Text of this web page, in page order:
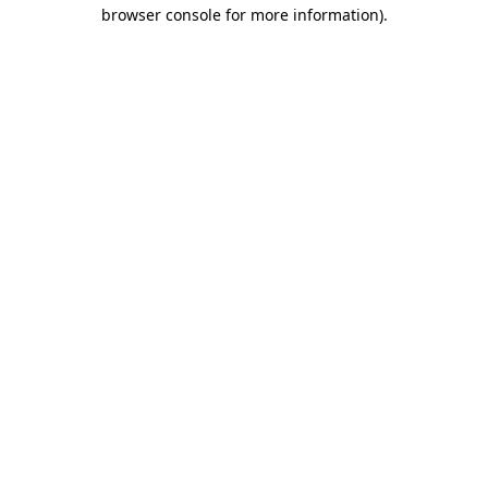
browser console for more information).